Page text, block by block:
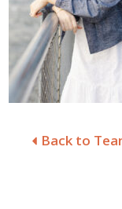
Back to